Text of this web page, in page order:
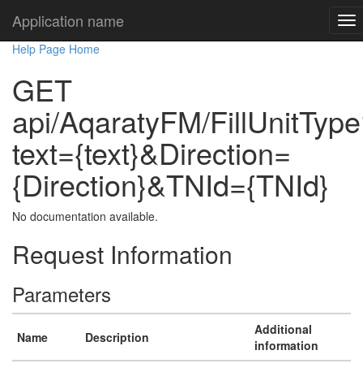
Application name
Help Page Home
GET
api/AqaratyFM/
text={text}&Direction=
{Direction}&TNId={TNId}
No documentation available.
Request Information
Parameters
Name Description
Additional
information